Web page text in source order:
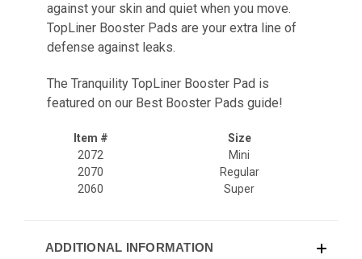
against your skin and quiet when you move.
TopLiner Booster Pads are your extra line of
defense against leaks.
The Tranquility TopLiner Booster Pad is
featured on our Best Booster Pads guide!
Item #
Size
2072
Mini
2070
Regular
2060
Super
ADDITIONAL INFORMATION